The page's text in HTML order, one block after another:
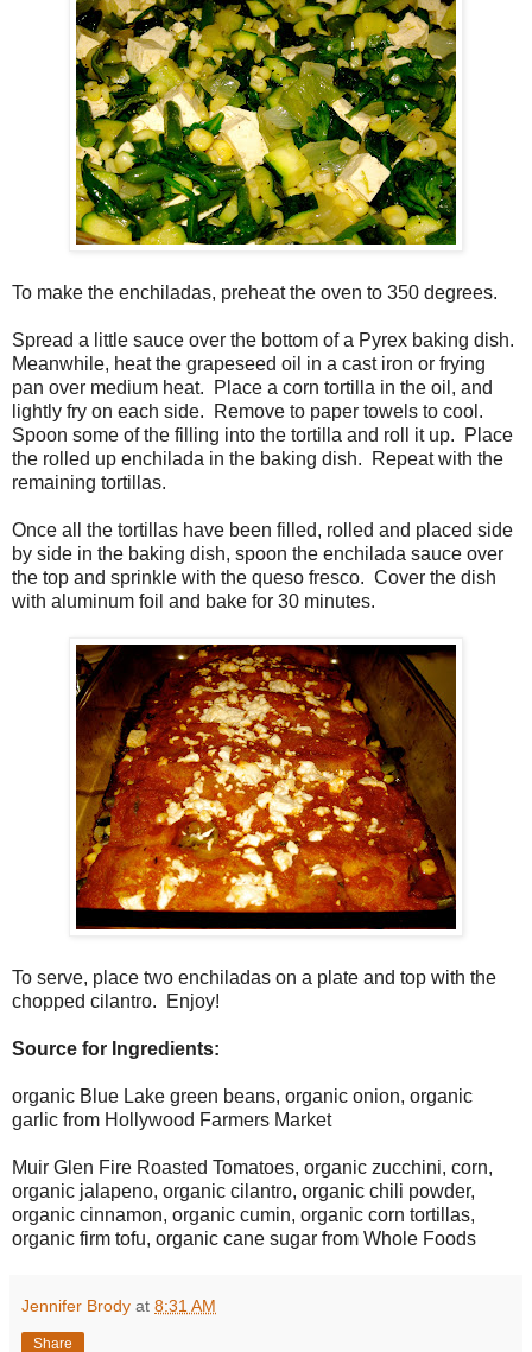
To make the enchiladas, preheat the oven to 350 degrees.
Spread a little sauce over the bottom of a Pyrex baking dish.
Meanwhile, heat the grapeseed oil in a cast iron or frying
pan over medium heat. Place a corn tortilla in the oil, and
lightly fry on each side. Remove to paper towels to cool.
Spoon some of the filling into the tortilla and roll it up. Place
the rolled up enchilada in the baking dish. Repeat with the
remaining tortillas.
Once all the tortillas have been filled, rolled and placed side
by side in the baking dish, spoon the enchilada sauce over
the top and sprinkle with the queso fresco. Cover the dish
with aluminum foil and bake for 30 minutes.
To serve, place two enchiladas on a plate and top with the
chopped cilantro. Enjoy!
Source for Ingredients:
organic Blue Lake green beans, organic onion, organic
garlic from Hollywood Farmers Market
Muir Glen Fire Roasted Tomatoes, organic zucchini, corn,
organic jalapeno, organic cilantro, organic chili powder,
organic cinnamon, organic cumin, organic corn tortillas,
organic firm tofu, organic cane sugar from Whole Foods
Jennifer Brody at 8:31 AM
Share